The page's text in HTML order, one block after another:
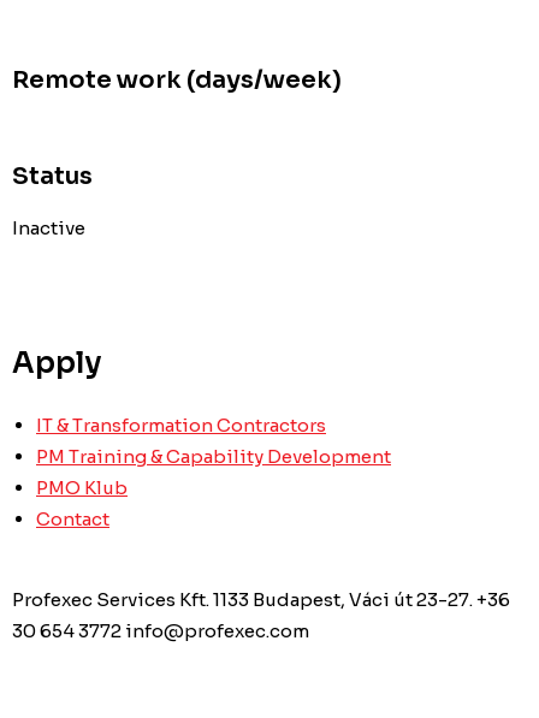
Remote work (days/week)
Status
Inactive
Apply
IT & Transformation Contractors
PM Training & Capability Development
PMO Klub
Contact
Profexec Services Kft.1133 Budapest, Váci út 23-27.+36
30 654 3772 info@profexec.com